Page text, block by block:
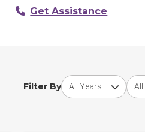
Get Assistance
Filter By
Choose award